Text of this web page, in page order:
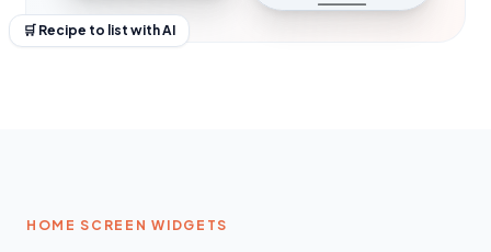
🛒 Recipe to list with AI
HOME SCREEN WIDGETS